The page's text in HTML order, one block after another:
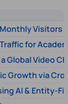
Visitors
for
Global Video
Growth via
AI & Entity-